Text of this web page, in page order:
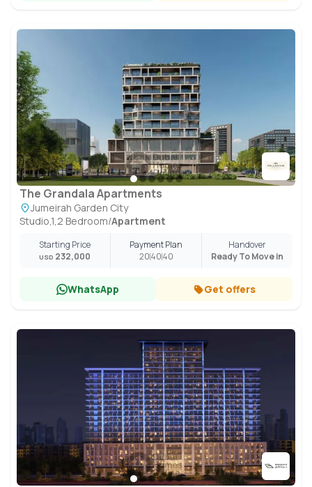
The Grandala Apartments
Jumeirah Garden City
Studio,1,2 Bedroom/Apartment
Starting Price
USD 232,000
Payment Plan
204040
Handover
Ready To Move in
WhatsApp Get offers